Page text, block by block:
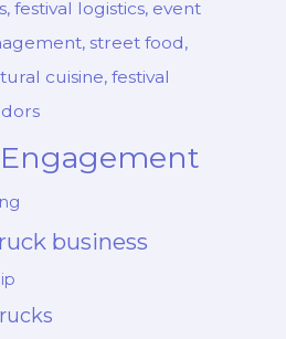
festival logistics, event
street food,
cuisine, festival
business